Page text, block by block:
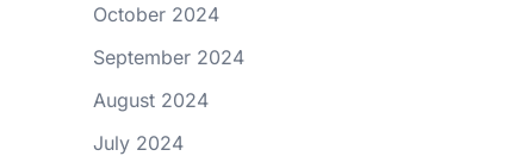
October 2024
September 2024
August 2024
July 2024